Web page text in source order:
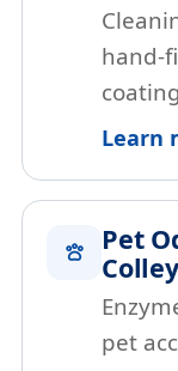
hand-
Learn
Pet
pet